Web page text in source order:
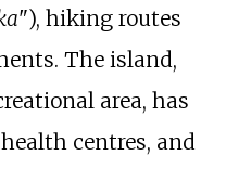
"), hiking routes
The island,
area, has
centres, and